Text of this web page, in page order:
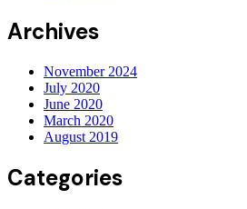
Archives
November 2024
July 2020
June 2020
March 2020
August 2019
Categories